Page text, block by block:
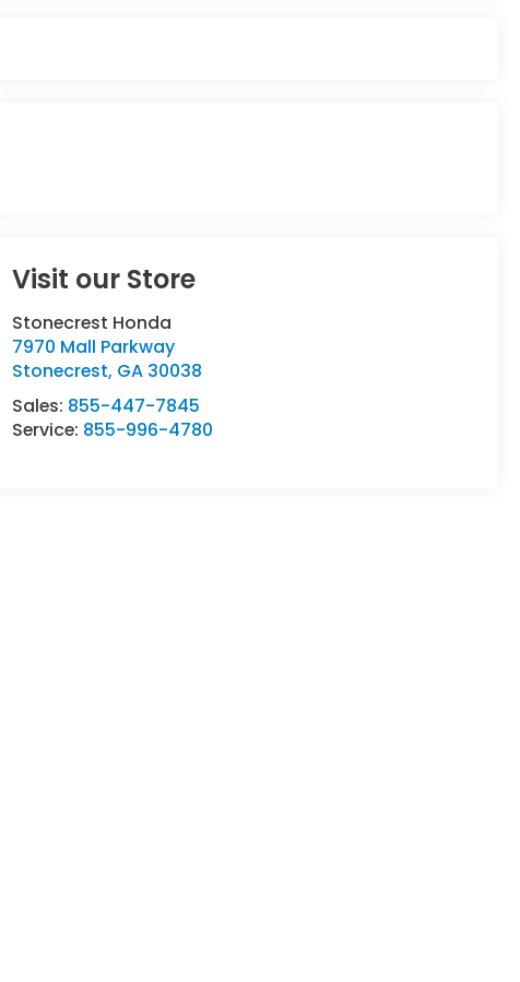
Visit our Store
Stonecrest Honda
7970 Mall Parkway
Stonecrest, GA 30038
Sales: 855-447-7845
Service: 855-996-4780